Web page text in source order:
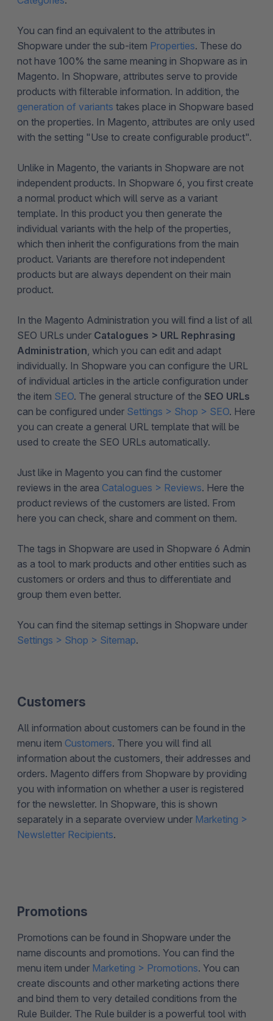
You can find an equivalent to the attributes in
Shopware under the sub-item Properties. These do
not have 100% the same meaning in Shopware as in
Magento. In Shopware, attributes serve to provide
products with filterable information. In addition, the
generation of variants takes place in Shopware based
on the properties. In Magento, attributes are only used
with the setting "Use to create configurable product".
Unlike in Magento, the variants in Shopware are not
independent products. In Shopware 6, you first create
a normal product which will serve as a variant
template. In this product you then generate the
individual variants with the help of the properties,
which then inherit the configurations from the main
product. Variants are therefore not independent
products but are always dependent on their main
product.
In the Magento Administration you will find a list of all
SEO URLs under Catalogues > URL Rephrasing
Administration, which you can edit and adapt
individually. In Shopware you can configure the URL
of individual articles in the article configuration under
the item SEO. The general structure of the SEO URLs
can be configured under Settings > Shop > SEO. Here
you can create a general URL template that will be
used to create the SEO URLs automatically.
Just like in Magento you can find the customer
reviews in the area Catalogues > Reviews. Here the
product reviews of the customers are listed. From
here you can check, share and comment on them.
The tags in Shopware are used in Shopware 6 Admin
as a tool to mark products and other entities such as
customers or orders and thus to differentiate and
group them even better.
You can find the sitemap settings in Shopware under
Settings > Shop > Sitemap.
Customers
All information about customers can be found in the
menu item Customers. There you will find all
information about the customers, their addresses and
orders. Magento differs from Shopware by providing
you with information on whether a user is registered
for the newsletter. In Shopware, this is shown
separately in a separate overview under Marketing >
Newsletter Recipients.
Promotions
Promotions can be found in Shopware under the
name discounts and promotions. You can find the
menu item under Marketing > Promotions. You can
create discounts and other marketing actions there
and bind them to very detailed conditions from the
Rule Builder. The Rule builder is a powerful tool with